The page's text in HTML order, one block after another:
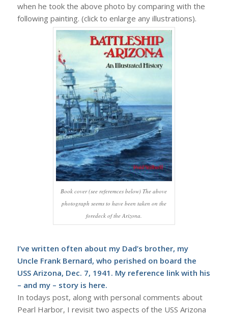
when he took the above photo by comparing with the
following painting. (click to enlarge any illustrations).
Book cover (see referemces below) The above
photograph seems to have been taken on the
foredeck of the Arizona.
I’ve written often about my Dad’s brother, my
Uncle Frank Bernard, who perished on board the
USS Arizona, Dec. 7, 1941. My reference link with his
– and my – story is here.
In todays post, along with personal comments about
Pearl Harbor, I revisit two aspects of the USS Arizona